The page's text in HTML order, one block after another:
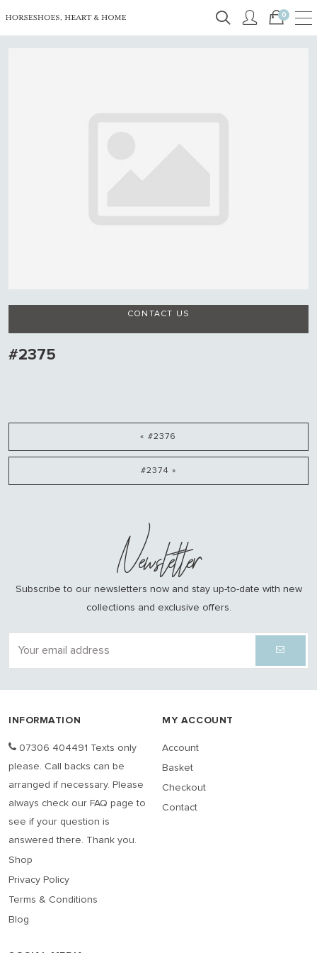
0
CONTACT US
#2375
« #2376
#2374 »
Newsletter
Subscribe to our newsletters now and stay up-to-date with new
collections and exclusive offers.
INFORMATION
07306 404491 Texts only
please. Call backs can be
arranged if necessary. Please
always check our FAQ page to
see if your question is
answered there. Thank you.
Shop
Privacy Policy
Terms & Conditions
Blog
MY ACCOUNT
Account
Basket
Checkout
Contact